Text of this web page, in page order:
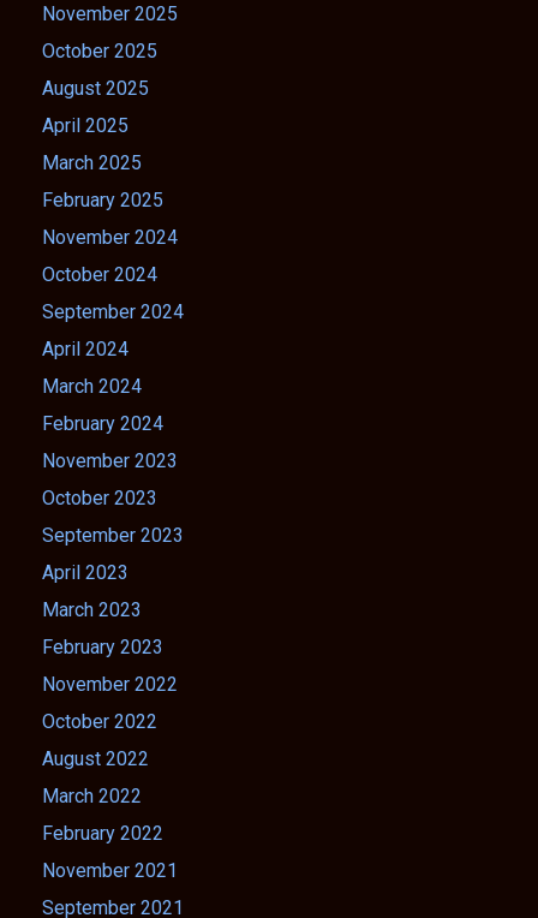
November 2025
October 2025
August 2025
April 2025
March 2025
February 2025
November 2024
October 2024
September 2024
April 2024
March 2024
February 2024
November 2023
October 2023
September 2023
April 2023
March 2023
February 2023
November 2022
October 2022
August 2022
March 2022
February 2022
November 2021
September 2021